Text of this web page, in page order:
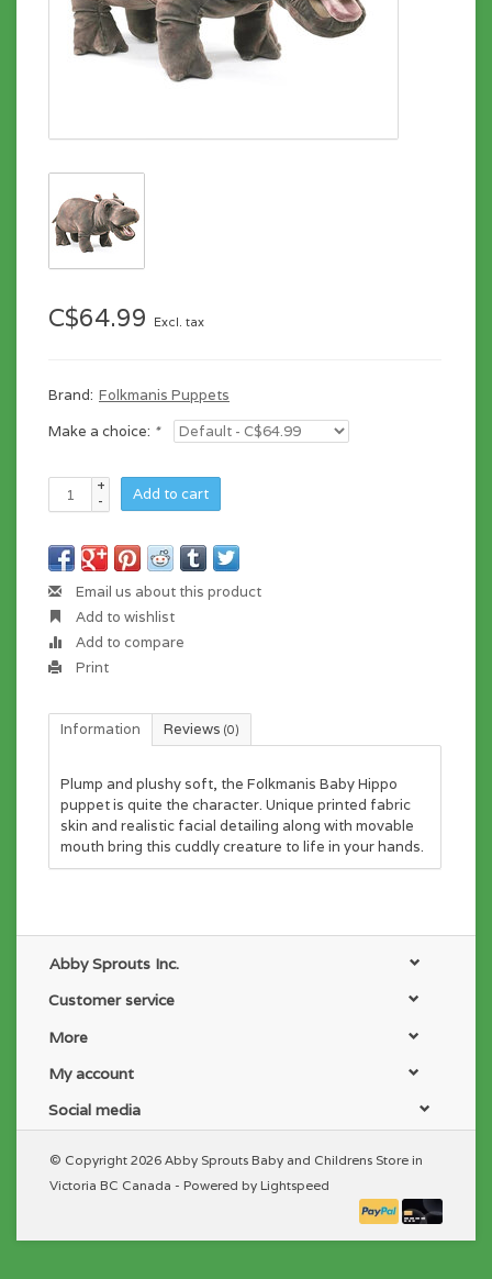
C$64.99 Excl. tax
Brand: Folkmanis Puppets
Make a choice: *
+
-
Add to cart
Email us about this product
Add to wishlist
Add to compare
Print
Information Reviews (0)
Plump and plushy soft, the Folkmanis Baby Hippo
puppet is quite the character. Unique printed fabric
skin and realistic facial detailing along with movable
mouth bring this cuddly creature to life in your hands.
Abby Sprouts Inc.
Customer service
More
My account
Social media
© Copyright 2026 Abby Sprouts Baby and Childrens Store in
Victoria BC Canada - Powered by Lightspeed